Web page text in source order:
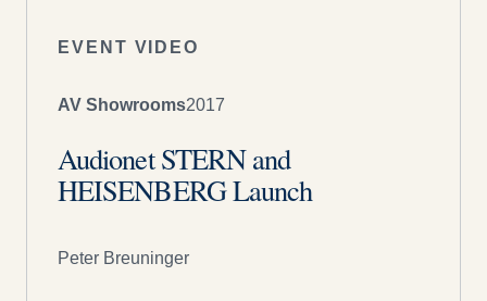
EVENT VIDEO
AV Showrooms2017
Audionet STERN and
HEISENBERG Launch
Peter Breuninger